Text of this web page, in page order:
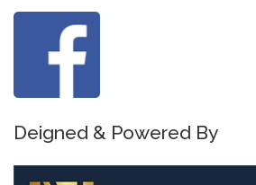
Deigned & Powered By